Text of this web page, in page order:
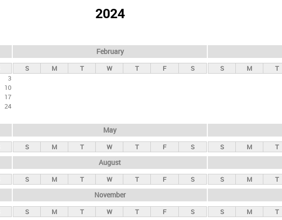
2024
3
10
17
24
February
S M T W T F S S M T
May
S M T W T F S S M T
August
S M T W T F S S M T
November
S M T W T F S S M T